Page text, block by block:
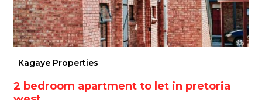
Kagaye Properties
2 bedroom apartment to let in pretoria